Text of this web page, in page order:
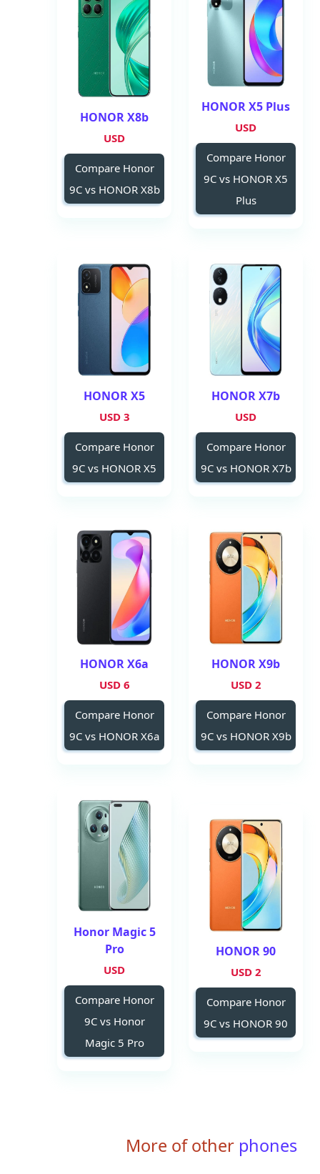
HONOR X5 Plus
USD
Compare Honor
9C vs HONOR X5
Plus
HONOR X8b
USD
Compare Honor
9C vs HONOR X8b
HONOR X7b
USD
Compare Honor
9C vs HONOR X7b
HONOR X5
3 USD
Compare Honor
9C vs HONOR X5
HONOR X9b
2 USD
Compare Honor
9C vs HONOR X9b
HONOR X6a
6 USD
Compare Honor
9C vs HONOR X6a
HONOR 90
2 USD
Compare Honor
9C vs HONOR 90
Honor Magic 5
Pro
USD
Compare Honor
9C vs Honor
Magic 5 Pro
More of other phones